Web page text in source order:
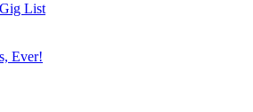
List
Ever!